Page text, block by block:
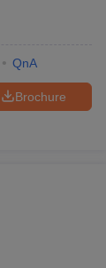
QnA
Brochure